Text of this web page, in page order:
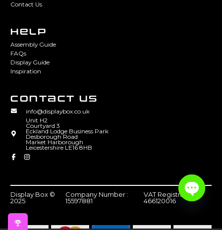
Contact Us
HELP
Assembly Guide
FAQs
Display Guide
Inspiration
CONTACT US
info@displaybox.co.uk
Unit H2
Courtyard 3
Eckland Lodge Business Park
Desborough Road
Market Harborough
Leicestershire LE16 8HB
Display Box ©
2025
Company Number :
15597881
VAT Registration :
466120016
chaty